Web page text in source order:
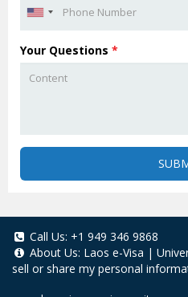
Your Questions *
Call Us: +1 949 346 9868
About Us: Laos e-Visa |
sell or share my personal